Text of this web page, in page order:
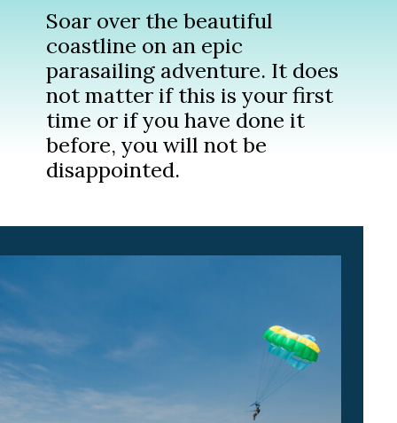
Soar over the beautiful
coastline on an epic
parasailing adventure. It does
not matter if this is your first
time or if you have done it
before, you will not be
disappointed.